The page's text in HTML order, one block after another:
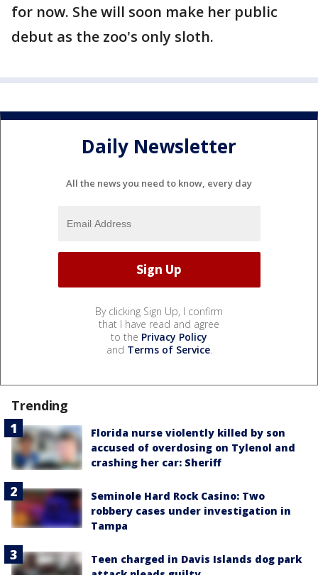
for now. She will soon make her public
debut as the zoo's only sloth.
Daily Newsletter
All the news you need to know, every day
By clicking Sign Up, I confirm
that I have read and agree
to the Privacy Policy
and Terms of Service.
Trending
Florida nurse violently killed by son
accused of overdosing on Tylenol and
crashing her car: Sheriff
Seminole Hard Rock Casino: Two
robbery cases under investigation in
Tampa
Teen charged in Davis Islands dog park